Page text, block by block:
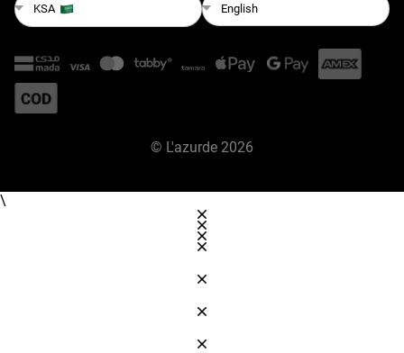
KSA English
© L'azurde 2026
\